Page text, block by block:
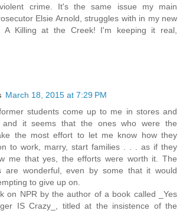
crime. It's the same issue my main
Elsie Arnold, struggles with in my new
A Killing at the Creek! I'm keeping it real,
March 18, 2015 at 7:29 PM
students come up to me in stores and
and it seems that the ones who were the
the most effort to let me know how they
to work, marry, start families . . . as if they
me that yes, the efforts were worth it. The
are wonderful, even by some that it would
to give up on.
on NPR by the author of a book called _Yes
IS Crazy_, titled at the insistence of the